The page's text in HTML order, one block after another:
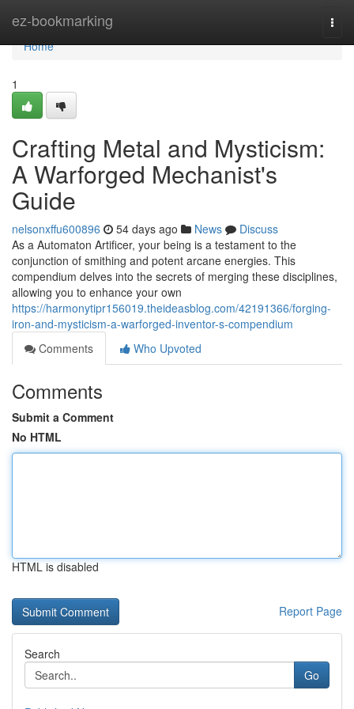
ez-bookmarking
Home
Home
1
Crafting Metal and Mysticism:
A Warforged Mechanist's
Guide
nelsonxffu600896 54 days ago News
Discuss
As a Automaton Artificer, your being is a testament to the
conjunction of smithing and potent arcane energies. This
compendium delves into the secrets of merging these disciplines,
allowing you to enhance your own
https://harmonytipr156019.theideasblog.com/42191366/forging-
iron-and-mysticism-a-warforged-inventor-s-compendium
Comments
Who Upvoted
Comments
Submit a Comment
No HTML
HTML is disabled
Report Page
Search
Go